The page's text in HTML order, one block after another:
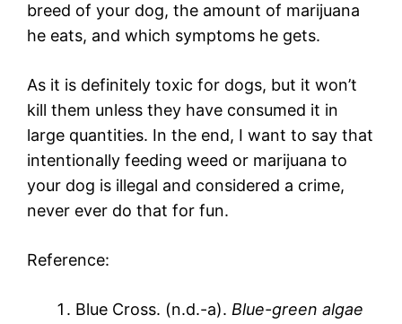
breed of your dog, the amount of marijuana
he eats, and which symptoms he gets.
As it is definitely toxic for dogs, but it won’t
kill them unless they have consumed it in
large quantities. In the end, I want to say that
intentionally feeding weed or marijuana to
your dog is illegal and considered a crime,
never ever do that for fun.
Reference:
Blue Cross. (n.d.-a). Blue-green algae